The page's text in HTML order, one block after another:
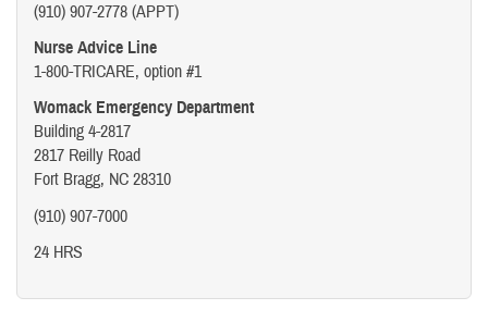
(910) 907-2778 (APPT)
Nurse Advice Line
1-800-TRICARE, option #1
Womack Emergency Department
Building 4-2817
2817 Reilly Road
Fort Bragg, NC 28310
(910) 907-7000
24 HRS